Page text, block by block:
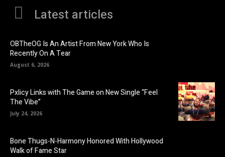
Latest articles
OBTheOG Is An Artist From New York Who Is
Recently On A Tear
August 6, 2026
Pxlicy Links with The Game on New Single “Feel
The Vibe”
July 24, 2026
Bone Thugs-N-Harmony Honored With Hollywood
Walk of Fame Star